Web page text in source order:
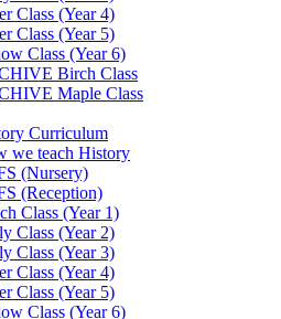
Class (Year 4)
Class (Year 5)
Class (Year 6)
Birch Class
Maple Class
Curriculum
we teach History
(Nursery)
(Reception)
Class (Year 1)
Class (Year 2)
Class (Year 3)
Class (Year 4)
Class (Year 5)
Class (Year 6)